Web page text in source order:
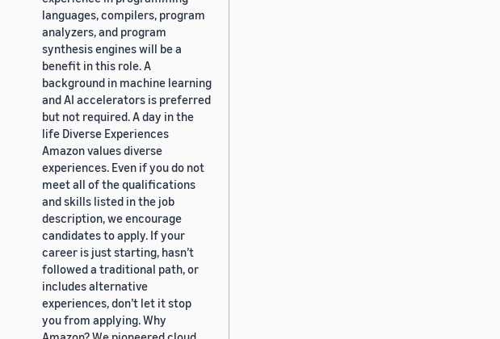
languages, compilers, program
analyzers, and program
synthesis engines will be a
benefit in this role. A
background in machine learning
and AI accelerators is preferred
but not required. A day in the
life Diverse Experiences
Amazon values diverse
experiences. Even if you do not
meet all of the qualifications
and skills listed in the job
description, we encourage
candidates to apply. If your
career is just starting, hasn’t
followed a traditional path, or
includes alternative
experiences, don’t let it stop
you from applying. Why